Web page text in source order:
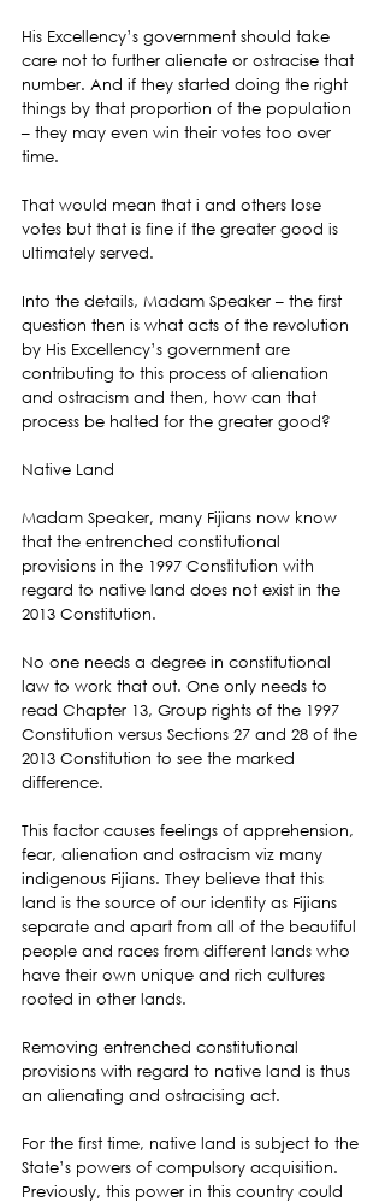
His Excellency’s government should take
care not to further alienate or ostracise that
number. And if they started doing the right
things by that proportion of the population
– they may even win their votes too over
time.
That would mean that i and others lose
votes but that is fine if the greater good is
ultimately served.
Into the details, Madam Speaker – the first
question then is what acts of the revolution
by His Excellency’s government are
contributing to this process of alienation
and ostracism and then, how can that
process be halted for the greater good?
Native Land
Madam Speaker, many Fijians now know
that the entrenched constitutional
provisions in the 1997 Constitution with
regard to native land does not exist in the
2013 Constitution.
No one needs a degree in constitutional
law to work that out. One only needs to
read Chapter 13, Group rights of the 1997
Constitution versus Sections 27 and 28 of the
2013 Constitution to see the marked
difference.
This factor causes feelings of apprehension,
fear, alienation and ostracism viz many
indigenous Fijians. They believe that this
land is the source of our identity as Fijians
separate and apart from all of the beautiful
people and races from different lands who
have their own unique and rich cultures
rooted in other lands.
Removing entrenched constitutional
provisions with regard to native land is thus
an alienating and ostracising act.
For the first time, native land is subject to the
State’s powers of compulsory acquisition.
Previously, this power in this country could